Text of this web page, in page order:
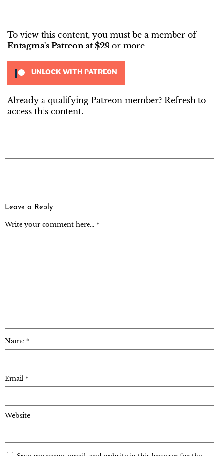
To view this content, you must be a member of
Entagma's Patreon at $29 or more
UNLOCK WITH PATREON
Already a qualifying Patreon member? Refresh to
access this content.
Leave a Reply
Write your comment here... *
Name *
Email *
Website